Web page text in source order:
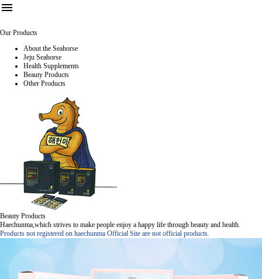

Our Products
About the Seahorse
Jeju Seahorse
Health Supplements
Beauty Products
Other Products
Beauty Products
Haechunma,which strives to make people enjoy a happy life through beauty and health.
Products not registered on haechunma Official Site are not official products.